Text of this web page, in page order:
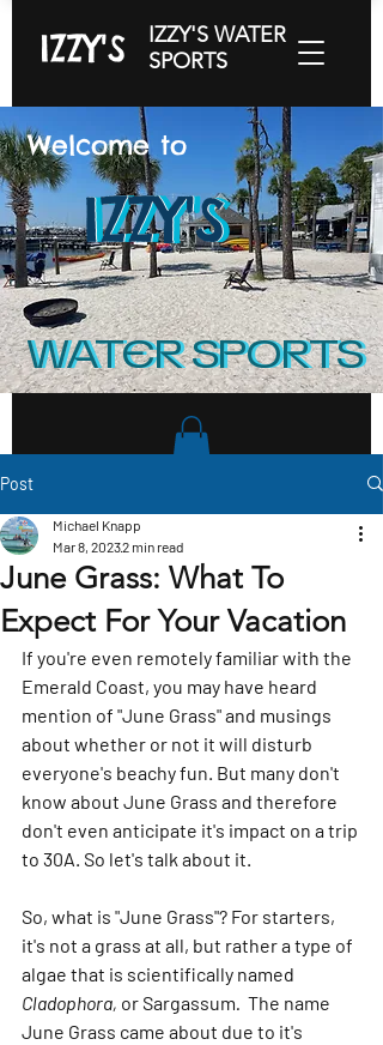
IZZY'S WATER
SPORTS
IZZY'S
Welcome to
IZZY'S
IZZY'S
IZZY'S
WATER SPORTS
WATER SPORTS
Post
June Grass: What To
Expect For Your Vacation
Michael Knapp
Mar 8, 20232 min read
If you're even remotely familiar with the
Emerald Coast, you may have heard
mention of "June Grass" and musings
about whether or not it will disturb
everyone's beachy fun. But many don't
know about June Grass and therefore
don't even anticipate it's impact on a trip
to 30A. So let's talk about it.
So, what is "June Grass"? For starters,
it's not a grass at all, but rather a type of
algae that is scientifically named
Cladophora, or Sargassum The name
June Grass came about due to it's